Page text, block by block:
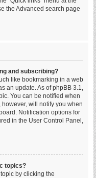
the Advanced search page
and subscribing?
like bookmarking in a web
an update. As of phpBB 3.1,
You can be notified when
will notify you when
Notification options for
in the User Control Panel,
topics?
by clicking the